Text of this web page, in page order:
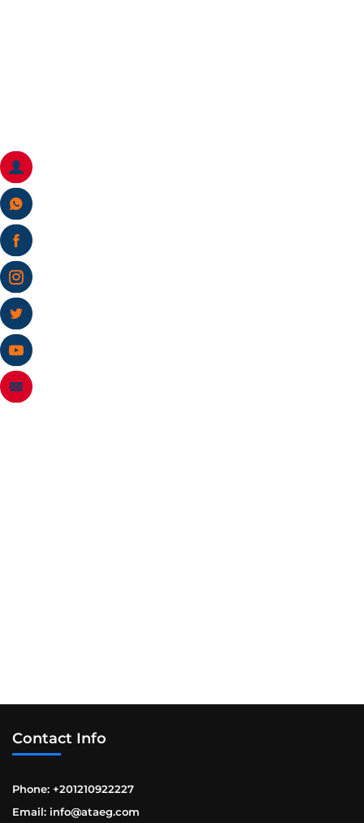
Contact Info
Phone: +201210922227
Email: info@ataeg.com